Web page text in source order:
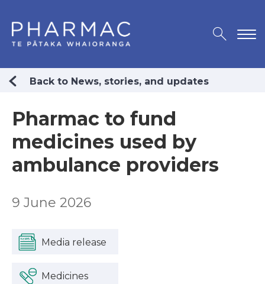
Back to News, stories, and updates
Pharmac to fund
medicines used by
ambulance providers
9 June 2026
Media release
Medicines